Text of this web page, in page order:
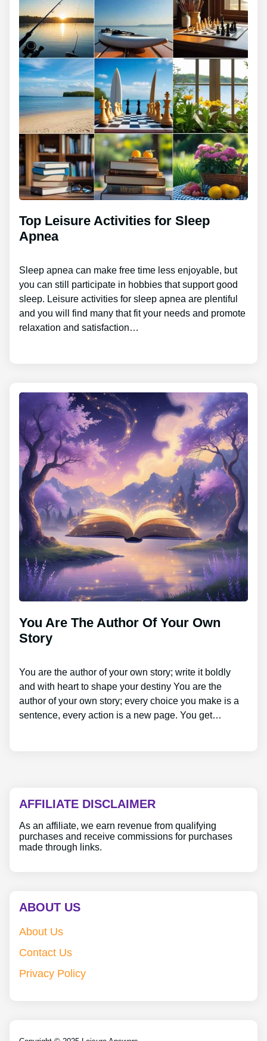
Top Leisure Activities for Sleep
Apnea
Sleep apnea can make free time less enjoyable, but
you can still participate in hobbies that support good
sleep. Leisure activities for sleep apnea are plentiful
and you will find many that fit your needs and promote
relaxation and satisfaction…
You Are The Author Of Your Own
Story
You are the author of your own story; write it boldly
and with heart to shape your destiny You are the
author of your own story; every choice you make is a
sentence, every action is a new page. You get…
AFFILIATE DISCLAIMER
As an affiliate, we earn revenue from qualifying
purchases and receive commissions for purchases
made through links.
ABOUT US
About Us
Contact Us
Privacy Policy